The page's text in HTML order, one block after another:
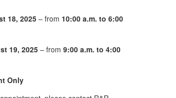
18, 2025 – from 10:00 a.m. to 6:00
19, 2025 – from 9:00 a.m. to 4:00
Only